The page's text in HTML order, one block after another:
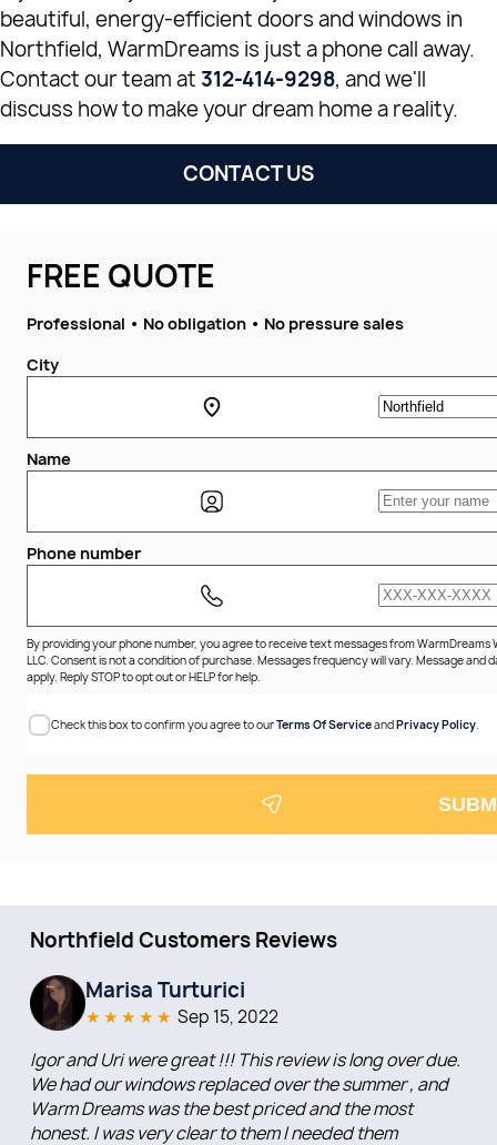
beautiful, energy-efficient doors and windows in
Northfield, WarmDreams is just a phone call away.
Contact our team at 312-414-9298, and we'll
discuss how to make your dream home a reality.
CONTACT US
FREE QUOTE
Professional • No obligation • No pressure sales
City
Name
Phone number
By providing your phone number, you agree to receive text messages from WarmDreams
LLC. Consent is not a condition of purchase. Messages frequency will vary. Message and
apply. Reply STOP to opt out or HELP for help.
Check this box to confirm you agree to ourTerms Of ServiceandPrivacy Policy.
Northfield Customers Reviews
Marisa Turturici
★ ★ ★ ★ ★ Sep 15, 2022
Igor and Uri were great !!! This review is long over due.
We had our windows replaced over the summer , and
Warm Dreams was the best priced and the most
honest. I was very clear to them I needed them